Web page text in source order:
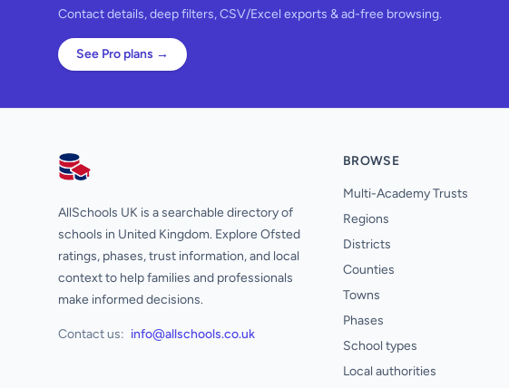
Contact details, deep filters, CSV/Excel exports & ad-free browsing.
See Pro plans →
AllSchools UK
AllSchools UK is a searchable directory of
schools in United Kingdom. Explore Ofsted
ratings, phases, trust information, and local
context to help families and professionals
make informed decisions.
Contact us: info@allschools.co.uk
BROWSE
Multi-Academy Trusts
Regions
Districts
Counties
Towns
Phases
School types
Local authorities